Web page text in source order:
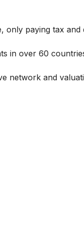
paying tax
in over 60
network and